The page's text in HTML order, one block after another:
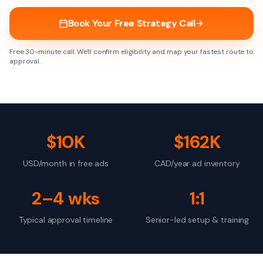
Book Your Free Strategy Call
Free 30-minute call. We'll confirm eligibility and map your fastest route to
approval.
$10K
USD/month in free ads
$162K
CAD/year ad inventory
2–4 wks
Typical approval timeline
1:1
Senior-led setup & training